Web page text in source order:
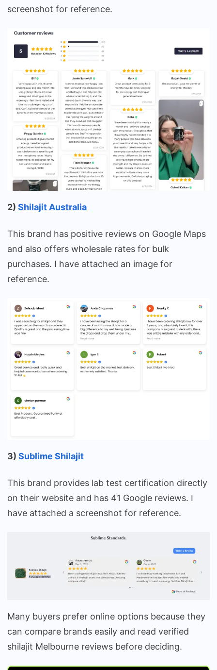
screenshot for reference.
2) Shilajit Australia
This brand has positive reviews on Google Maps
and also offers wholesale rates for bulk
purchases. I have attached an image for
reference.
3) Sublime Shilajit
This brand provides lab test certification directly
on their website and has 41 Google reviews. I
have attached a screenshot for reference.
Many buyers prefer online options because they
can compare brands easily and read verified
shilajit Melbourne reviews before deciding.